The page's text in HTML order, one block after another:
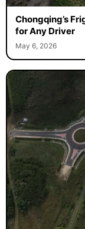
Chongqing’s
for Any Driver
May 6, 2026